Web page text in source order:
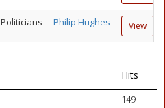
Philip Hughes View
Hits
149